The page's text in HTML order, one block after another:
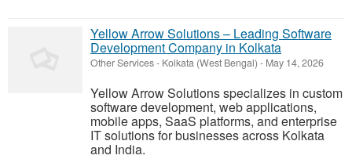
Yellow Arrow Solutions – Leading Software
Development Company in Kolkata
Other Services- Kolkata (West Bengal) - May 14, 2026
Yellow Arrow Solutions specializes in custom
software development, web applications,
mobile apps, SaaS platforms, and enterprise
IT solutions for businesses across Kolkata
and India.